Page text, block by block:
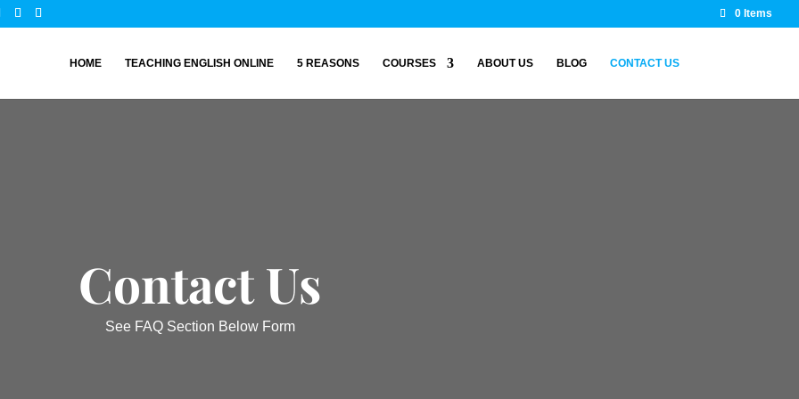
0 Items
HOME TEACHING ENGLISH ONLINE 5 REASONS COURSES ABOUT US BLOG CONTACT US
Contact Us
See FAQ Section Below Form